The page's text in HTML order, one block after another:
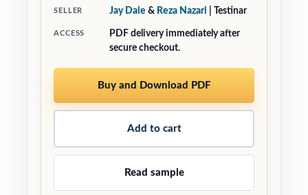
SELLER Jay Daie & Reza Nazari | Testinar
ACCESS
PDF delivery immediately after
secure checkout.
Buy and Download PDF
Add to cart
Read sample